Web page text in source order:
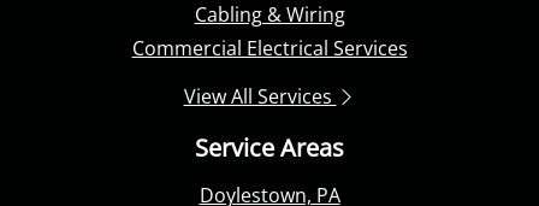
Cabling & Wiring
Commercial Electrical Services
View All Services
Service Areas
Doylestown, PA